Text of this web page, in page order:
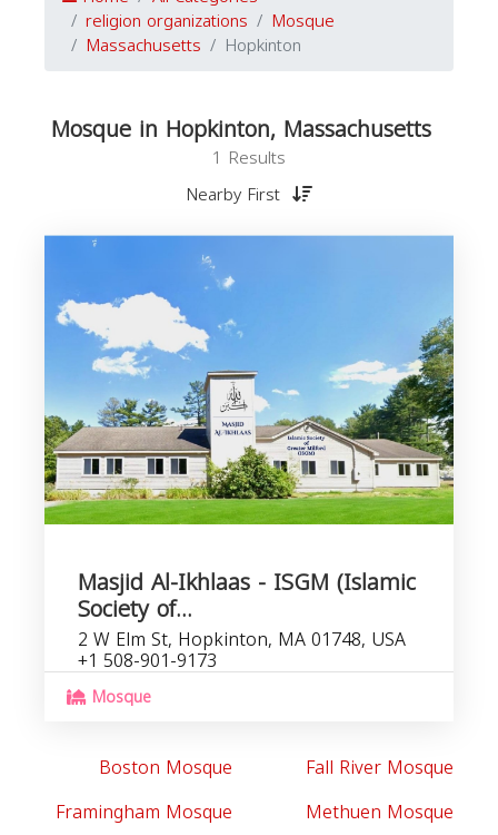
religion organizations Mosque
Massachusetts Hopkinton
Mosque in Hopkinton, Massachusetts
1 Results
Nearby First
Masjid Al-Ikhlaas - ISGM (Islamic
Society of...
2 W Elm St, Hopkinton, MA 01748, USA
+1 508-901-9173
Mosque
Boston Mosque
Fall River Mosque
Framingham Mosque
Methuen Mosque